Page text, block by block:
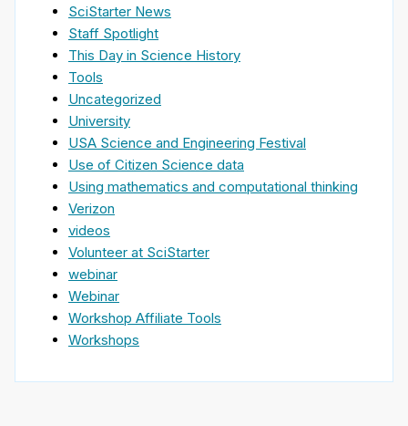
SciStarter News
Staff Spotlight
This Day in Science History
Tools
Uncategorized
University
USA Science and Engineering Festival
Use of Citizen Science data
Using mathematics and computational thinking
Verizon
videos
Volunteer at SciStarter
webinar
Webinar
Workshop Affiliate Tools
Workshops